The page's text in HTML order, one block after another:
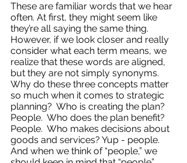
These are familiar words that we hear
often. At first, they might seem like
they’re all saying the same thing.
However, if we look closer and really
consider what each term means, we
realize that these words are aligned,
but they are not simply synonyms.
Why do these three concepts matter
so much when it comes to strategic
planning?  Who is creating the plan?
People.  Who does the plan benefit?
People.  Who makes decisions about
goods and services? Yup - people.
And when we think of “people,” we